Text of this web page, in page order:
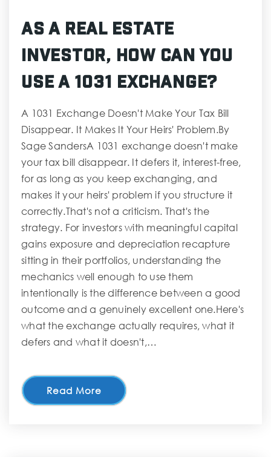
As A Real Estate
Investor, How Can You
Use A 1031 Exchange?
A 1031 Exchange Doesn't Make Your Tax Bill
Disappear. It Makes It Your Heirs' Problem.By
Sage SandersA 1031 exchange doesn't make
your tax bill disappear. It defers it, interest-free,
for as long as you keep exchanging, and
makes it your heirs' problem if you structure it
correctly.That's not a criticism. That's the
strategy. For investors with meaningful capital
gains exposure and depreciation recapture
sitting in their portfolios, understanding the
mechanics well enough to use them
intentionally is the difference between a good
outcome and a genuinely excellent one.Here's
what the exchange actually requires, what it
defers and what it doesn't,…
Read More